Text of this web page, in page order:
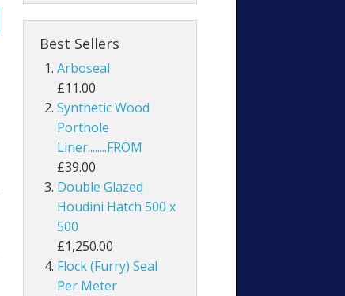
Best Sellers
Arboseal
£11.00
Synthetic Wood
Porthole
Liner........FROM
£39.00
Double Glazed
Houdini Hatch 500 x
500
£1,250.00
Flock (Furry) Seal
Per Meter